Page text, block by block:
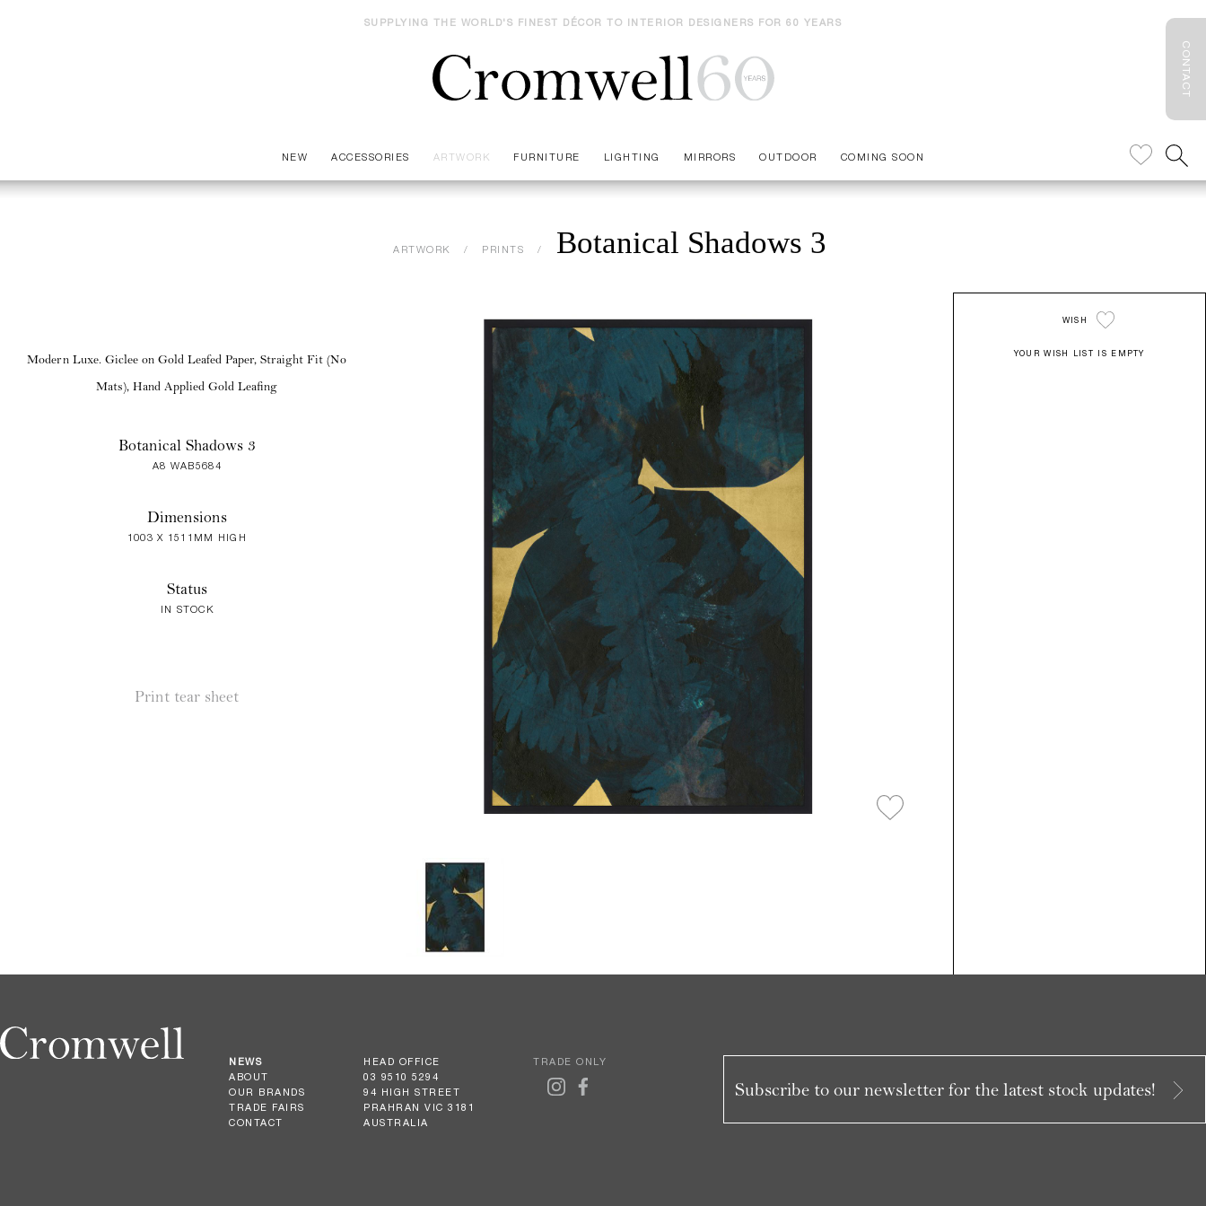
CONTACT
SUPPLYING THE WORLD'S FINEST DÉCOR TO INTERIOR DESIGNERS FOR 60 YEARS
NEW ACCESSORIES ARTWORK FURNITURE LIGHTING MIRRORS OUTDOOR COMING SOON
ARTWORK PRINTS Botanical Shadows 3
Modern Luxe. Giclee on Gold Leafed Paper, Straight Fit (No
Mats), Hand Applied Gold Leafing
Botanical Shadows 3
A8 WAB5684
Dimensions
1003 X 1511MM HIGH
Status
IN STOCK
Print tear sheet
WISH
YOUR WISH LIST IS EMPTY
NEWS
ABOUT
OUR BRANDS
TRADE FAIRS
CONTACT
HEAD OFFICE
03 9510 5294
94 HIGH STREET
PRAHRAN VIC 3181
AUSTRALIA
TRADE ONLY
Subscribe to our newsletter for the latest stock updates!